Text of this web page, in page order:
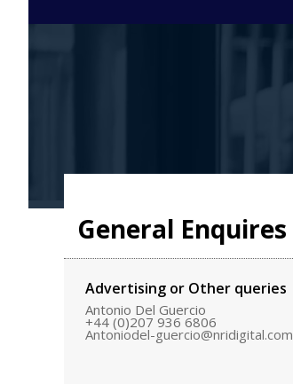
WITH
CLINICAL
DISCOVERY
PACKAGING
General Enquires
Advertising or Other queries
Antonio Del Guercio
+44 (0)207 936 6806
Antoniodel-guercio@nridigital.com